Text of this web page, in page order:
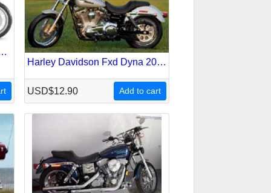
Vrsc 2008 Service Repair Manual
Harley Davidson Fxd Dyna 2006 Service Repair Manual
USD$12.90 Add to cart